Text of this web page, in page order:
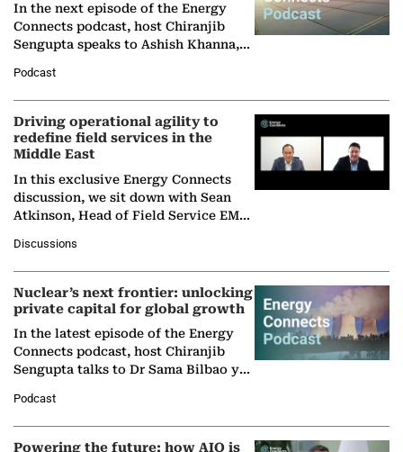
In the next episode of the Energy
Connects podcast, host Chiranjib
Sengupta speaks to Ashish Khanna,
Solar Alliance, as the…
Podcast
Driving operational agility to
redefine field services in the
Middle East
In this exclusive Energy Connects
discussion, we sit down with Sean
Atkinson, Head of Field Service EMA
company's…
Discussions
Nuclear’s next frontier: unlocking
private capital for global growth
In the latest episode of the Energy
Connects podcast, host Chiranjib
Sengupta talks to Dr Sama Bilbao y
Nuclear Association,…
Podcast
Powering the future: how AIQ is